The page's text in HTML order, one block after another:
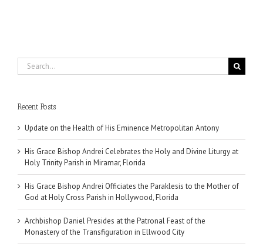
Search
for:
Recent Posts
Update on the Health of His Eminence Metropolitan Antony
His Grace Bishop Andrei Celebrates the Holy and Divine Liturgy at
Holy Trinity Parish in Miramar, Florida
His Grace Bishop Andrei Officiates the Paraklesis to the Mother of
God at Holy Cross Parish in Hollywood, Florida
Archbishop Daniel Presides at the Patronal Feast of the
Monastery of the Transfiguration in Ellwood City